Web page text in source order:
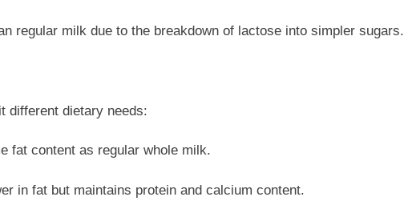
regular milk due to the breakdown of lactose into simpler sugars.
different dietary needs:
fat content as regular whole milk.
in fat but maintains protein and calcium content.